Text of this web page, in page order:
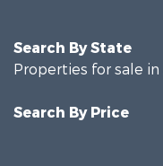
Search By State
Properties for sale in
Search By Price